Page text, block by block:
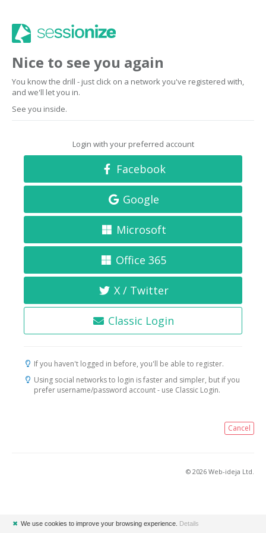
Nice to see you again
You know the drill - just click on a network you've registered with,
and we'll let you in.
See you inside.
Login with your preferred account
Facebook
Google
Microsoft
Office 365
X / Twitter
Classic Login
If you haven't logged in before, you'll be able to register.
Using social networks to login is faster and simpler, but if you
prefer username/password account - use Classic Login.
Cancel
© 2026 Web-ideja Ltd.
✖ We use cookies to improve your browsing experience. Details